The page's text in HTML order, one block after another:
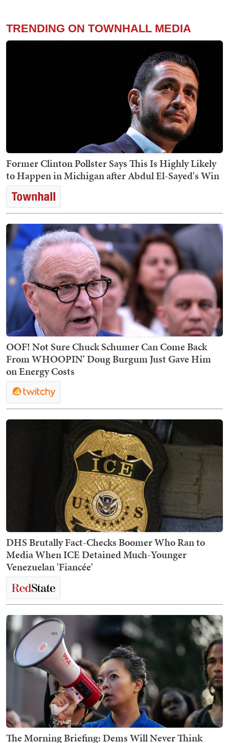
TRENDING ON TOWNHALL MEDIA
Former Clinton Pollster Says This Is Highly Likely
to Happen in Michigan after Abdul El-Sayed's Win
OOF! Not Sure Chuck Schumer Can Come Back
From WHOOPIN' Doug Burgum Just Gave Him
on Energy Costs
DHS Brutally Fact-Checks Boomer Who Ran to
Media When ICE Detained Much-Younger
Venezuelan 'Fiancée'
The Morning Briefing: Dems Will Never Think